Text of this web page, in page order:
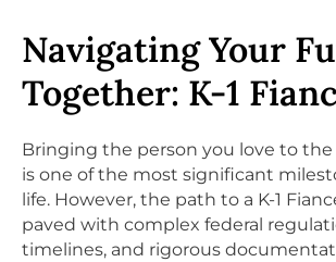
Navigating Your
Together: K-1
Bringing the person you love to
is one of the most significant
life. However, the path to a K-1
paved with complex federal
timelines, and rigorous